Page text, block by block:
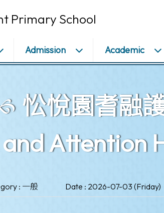
Primary School
Admission Academic
忪悅園耆融
and Attention
: 一般 Date : 2026-07-03 (Friday)